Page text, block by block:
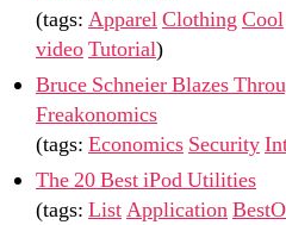
(tags: ApparelClothingCool
videoTutorial)
Bruce Schneier Blazes
Freakonomics
(tags: Economics Security
The 20 Best iPod Utilities
(tags: ListApplication